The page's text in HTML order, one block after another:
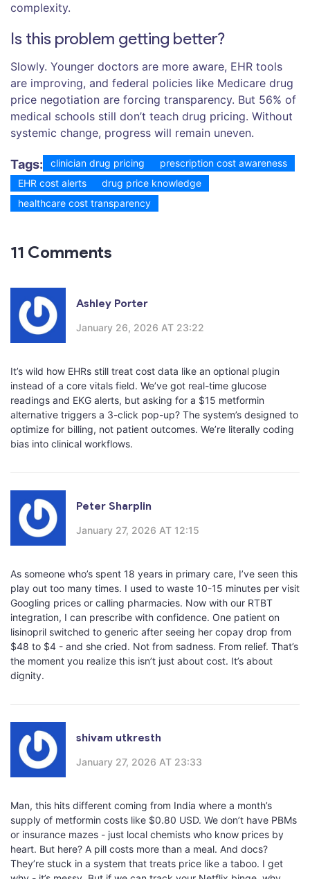
complexity.
Is this problem getting better?
Slowly. Younger doctors are more aware, EHR tools
are improving, and federal policies like Medicare drug
price negotiation are forcing transparency. But 56% of
medical schools still don’t teach drug pricing. Without
systemic change, progress will remain uneven.
Tags: clinician drug pricing
prescription cost awareness
EHR cost alerts
drug price knowledge
healthcare cost transparency
11 Comments
Ashley Porter
January 26, 2026 AT 23:22
It’s wild how EHRs still treat cost data like an optional plugin
instead of a core vitals field. We’ve got real-time glucose
readings and EKG alerts, but asking for a $15 metformin
alternative triggers a 3-click pop-up? The system’s designed to
optimize for billing, not patient outcomes. We’re literally coding
bias into clinical workflows.
Peter Sharplin
January 27, 2026 AT 12:15
As someone who’s spent 18 years in primary care, I’ve seen this
play out too many times. I used to waste 10-15 minutes per visit
Googling prices or calling pharmacies. Now with our RTBT
integration, I can prescribe with confidence. One patient on
lisinopril switched to generic after seeing her copay drop from
$48 to $4 - and she cried. Not from sadness. From relief. That’s
the moment you realize this isn’t just about cost. It’s about
dignity.
shivam utkresth
January 27, 2026 AT 23:33
Man, this hits different coming from India where a month’s
supply of metformin costs like $0.80 USD. We don’t have PBMs
or insurance mazes - just local chemists who know prices by
heart. But here? A pill costs more than a meal. And docs?
They’re stuck in a system that treats price like a taboo. I get